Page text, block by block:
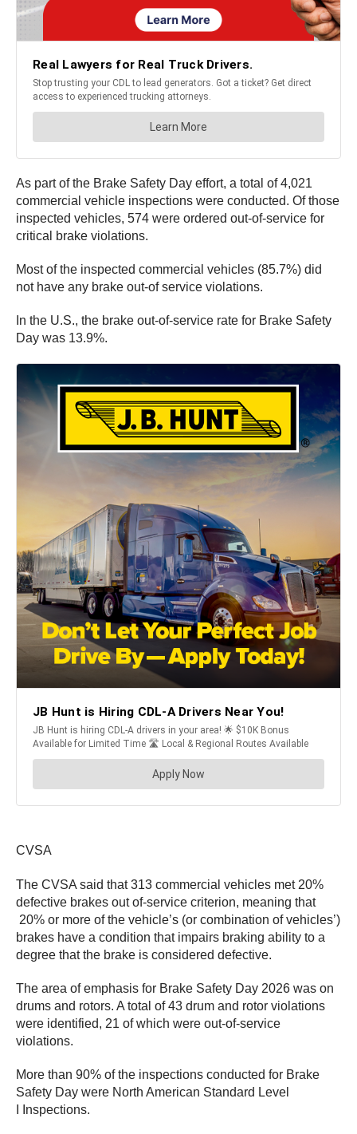
As part of the Brake Safety Day effort, a total of 4,021
commercial vehicle inspections were conducted. Of those
inspected vehicles, 574 were ordered out-of-service for
critical brake violations.
Most of the inspected commercial vehicles (85.7%) did
not have any brake out-of service violations.
In the U.S., the brake out-of-service rate for Brake Safety
Day was 13.9%.
CVSA
The CVSA said that 313 commercial vehicles met 20%
defective brakes out of-service criterion, meaning that
20% or more of the vehicle’s (or combination of vehicles’)
brakes have a condition that impairs braking ability to a
degree that the brake is considered defective.
The area of emphasis for Brake Safety Day 2026 was on
drums and rotors. A total of 43 drum and rotor violations
were identified, 21 of which were out-of-service
violations.
More than 90% of the inspections conducted for Brake
Safety Day were North American Standard Level
I Inspections.